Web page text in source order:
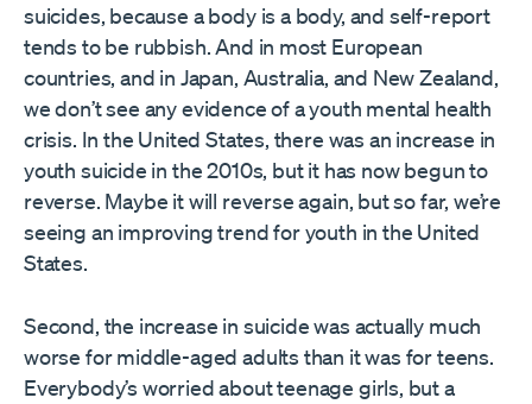
suicides, because a body is a body, and self-report
tends to be rubbish. And in most European
countries, and in Japan, Australia, and New Zealand,
we don’t see any evidence of a youth mental health
crisis. In the United States, there was an increase in
youth suicide in the 2010s, but it has now begun to
reverse. Maybe it will reverse again, but so far, we’re
seeing an improving trend for youth in the United
States.
Second, the increase in suicide was actually much
worse for middle-aged adults than it was for teens.
Everybody’s worried about teenage girls, but a